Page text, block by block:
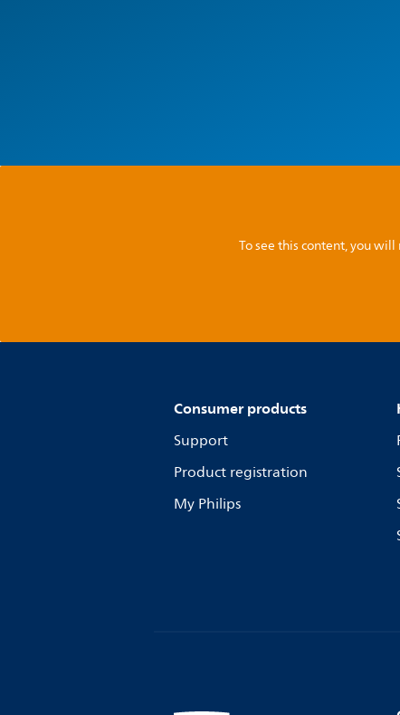
To see this content, you
Consumer products
Support
Product registration
My Philips